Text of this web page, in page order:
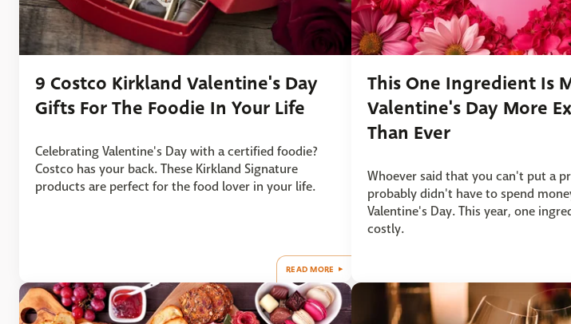
9 Costco Kirkland Valentine's Day
Gifts For The Foodie In Your Life
Celebrating Valentine's Day with a certified foodie?
Costco has your back. These Kirkland Signature
products are perfect for the food lover in your life.
READ MORE
This One Ingredient Is
Valentine's Day More
Than Ever
Whoever said that you can't put a
probably didn't have to spend
Valentine's Day. This year, one
costly.